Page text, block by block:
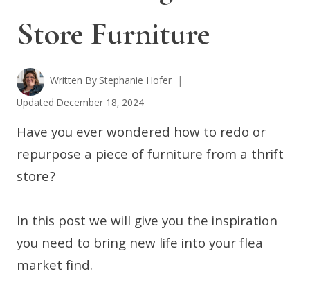
Store Furniture
Written ByStephanie Hofer
Updated December 18, 2024
Have you ever wondered how to redo or
repurpose a piece of furniture from a thrift
store?
In this post we will give you the inspiration
you need to bring new life into your flea
market find.